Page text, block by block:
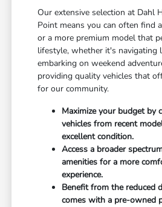
Our extensive selection at Dahl
Point means you can often find
or a more premium model that
lifestyle, whether it's navigating
embarking on weekend
providing quality vehicles that
for our community.
Maximize your budget by
vehicles from recent
excellent condition.
Access a broader
amenities for a more
experience.
Benefit from the reduced
comes with a pre-owned